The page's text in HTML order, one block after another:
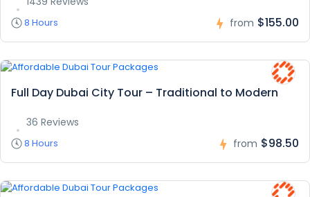
8 Hours from $155.00
Full Day Dubai City Tour – Traditional to Modern
36 Reviews
8 Hours from $98.50